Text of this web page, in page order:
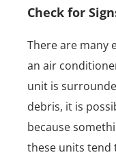
Check for
There are many
an air
unit is
debris, it is
because
these units